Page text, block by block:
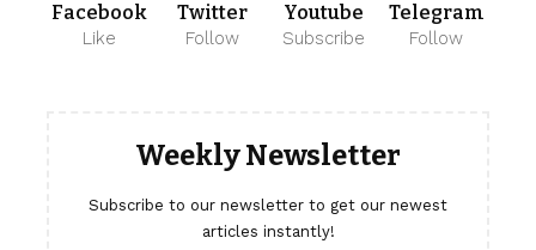
Facebook
Like
Twitter
Follow
Youtube
Subscribe
Telegram
Follow
Weekly Newsletter
Subscribe to our newsletter to get our newest
articles instantly!